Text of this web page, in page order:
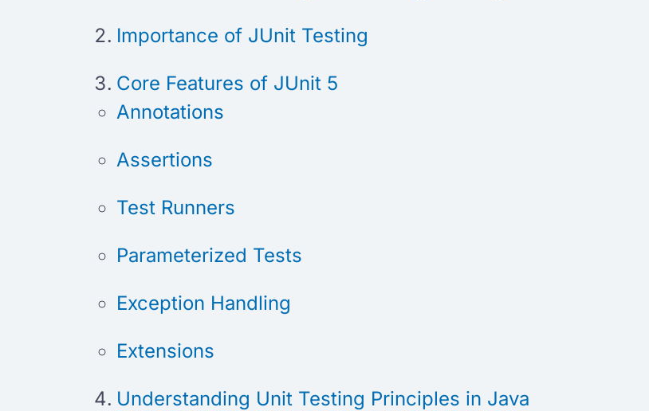
Importance of JUnit Testing
Core Features of JUnit 5
Annotations
Assertions
Test Runners
Parameterized Tests
Exception Handling
Extensions
Understanding Unit Testing Principles in Java